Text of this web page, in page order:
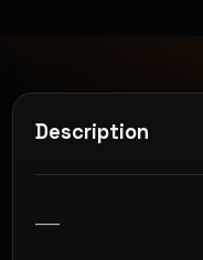
Description